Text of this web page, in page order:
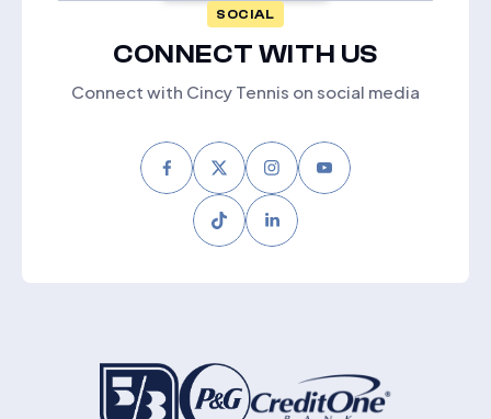
SOCIAL
CONNECT WITH US
Connect with Cincy Tennis on social media
FacebookTwitterInstagram